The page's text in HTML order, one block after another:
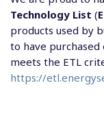
Technology List (
products used by
to have
meets the ETL
https://